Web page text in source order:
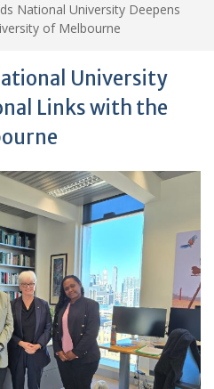
National University Deepens
of Melbourne
University
Links with the